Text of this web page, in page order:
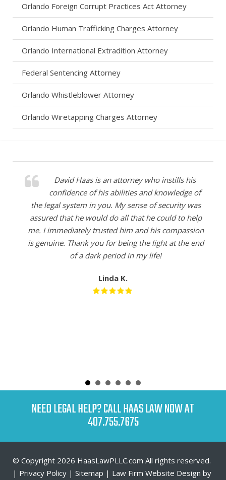
Orlando Foreign Corrupt Practices Act Attorney
Orlando Human Trafficking Charges Attorney
Orlando International Extradition Attorney
Federal Sentencing Attorney
Orlando Whistleblower Attorney
Orlando Wiretapping Charges Attorney
David Haas is an attorney who instills his
confidence of his abilities and knowledge of
the legal system in you. My sense of security was
assured that he would do all that he could to help
me. I immediately trusted him and his compassion
is genuine. Thank you for being the light at the end
of a dark period in my life!
Linda K.
David was successful in representing our son
in a very serious case and was instrumental in
ensuring the outcome was the very best for our
son’s future. We will forever be grateful for his
support and hard work during the most painful time
in our lives. We highly recommend David Haas and
in the event we ever need representation again, will
Jenny M.
NEED LEGAL HELP? CALL HAAS LAW NOW AT
407.755.7675
© Copyright 2026 HaasLawPLLC.com All rights reserved.
| Privacy Policy | Sitemap | Law Firm Website Design by